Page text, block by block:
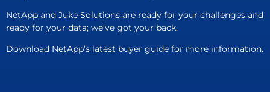
NetApp and Juke Solutions are ready for your challenges and
ready for your data; we’ve got your back.
Download NetApp’s latest buyer guide for more information.